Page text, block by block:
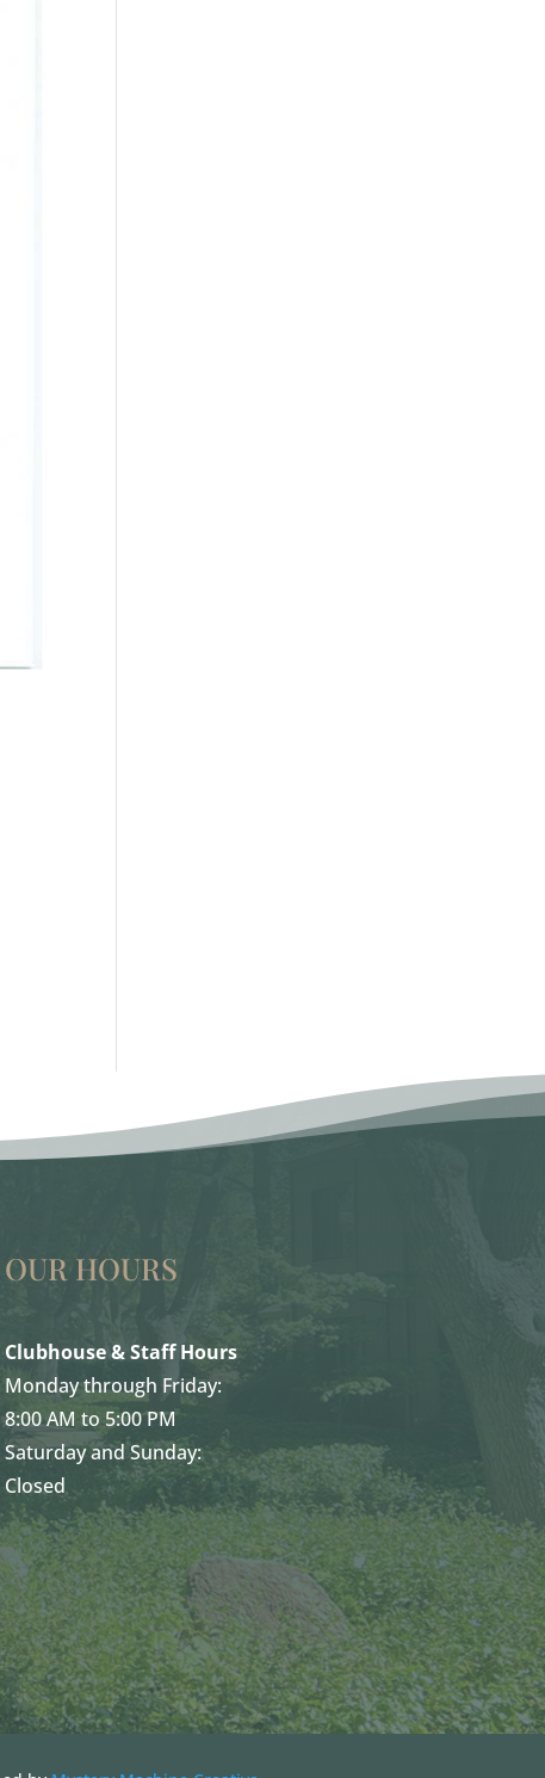
OUR HOURS
Clubhouse & Staff Hours
Monday through Friday:
8:00 AM to 5:00 PM
Saturday and Sunday:
Closed